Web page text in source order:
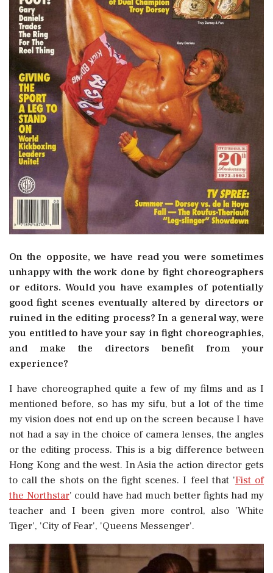
On the opposite, we have read you were sometimes
unhappy with the work done by fight choreographers
or editors. Would you have examples of potentially
good fight scenes eventually altered by directors or
ruined in the editing process? In a general way, were
you entitled to have your say in fight choreographies,
and make the directors benefit from your
experience?
I have choreographed quite a few of my films and as I
mentioned before, so has my sifu, but a lot of the time
my vision does not end up on the screen because I have
not had a say in the choice of camera lenses, the angles
or the editing process. This is a big difference between
Hong Kong and the west. In Asia the action director gets
to call the shots on the fight scenes. I feel that 'Fist of
the Northstar' could have had much better fights had my
teacher and I been given more control, also 'White
Tiger', 'City of Fear', 'Queens Messenger'.